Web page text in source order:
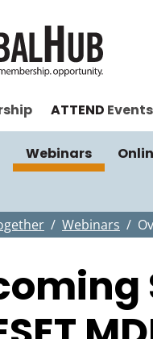
ATTEND Events
Webinars
Webinars